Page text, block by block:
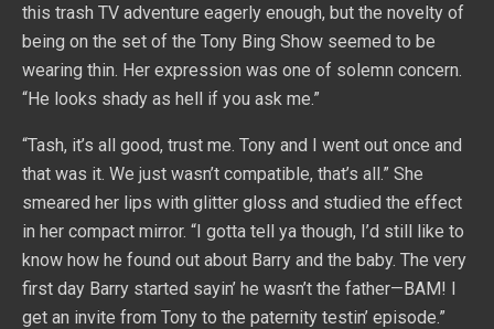
this trash TV adventure eagerly enough, but the novelty of
being on the set of the Tony Bing Show seemed to be
wearing thin. Her expression was one of solemn concern.
“He looks shady as hell if you ask me.”
“Tash, it’s all good, trust me. Tony and I went out once and
that was it. We just wasn’t compatible, that’s all.” She
smeared her lips with glitter gloss and studied the effect
in her compact mirror. “I gotta tell ya though, I’d still like to
know how he found out about Barry and the baby. The very
first day Barry started sayin’ he wasn’t the father—BAM! I
get an invite from Tony to the paternity testin’ episode.”